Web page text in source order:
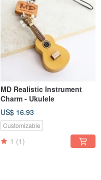
MD Realistic Instrument
Charm - Ukulele
US$ 16.93
Customizable
1 (1)